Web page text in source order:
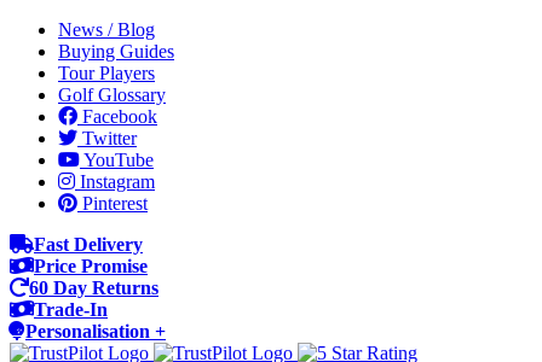
News / Blog
Buying Guides
Tour Players
Golf Glossary
Facebook
Twitter
YouTube
Instagram
Pinterest
Fast Delivery
Price Promise
60 Day Returns
Trade-In
Personalisation +